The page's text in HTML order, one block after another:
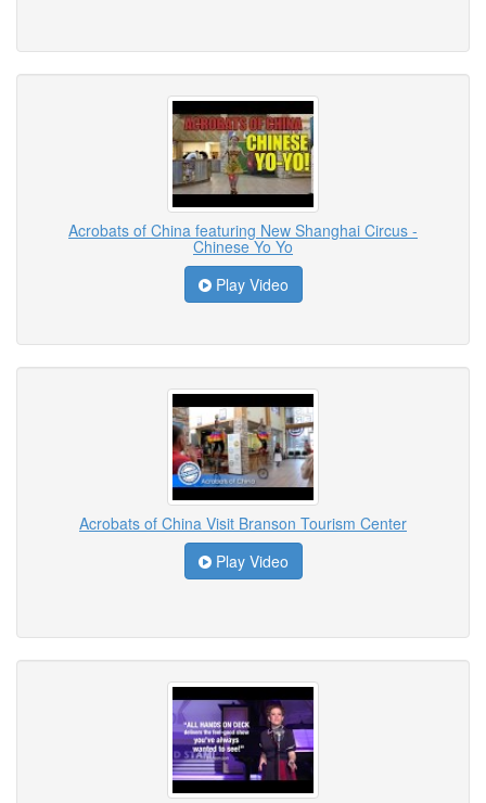
Acrobats of China featuring New Shanghai Circus -
Chinese Yo Yo
Play Video
Acrobats of China Visit Branson Tourism Center
Play Video